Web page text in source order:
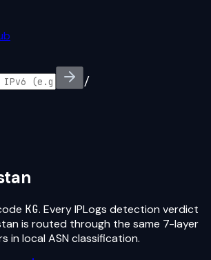
/
KG. Every IPLogs detection verdict
is routed through the same 7-layer
in local ASN classification.